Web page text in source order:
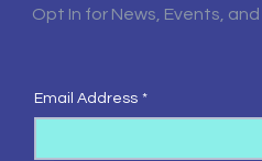
Opt In for News, Events,
Email Address *